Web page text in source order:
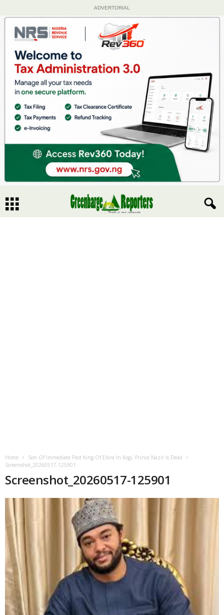
ADVERTORIAL
Home
Son Of Immediate Past King Of Ebira In Kogi, Prince Nazir Is Dead
Screenshot_20260517-125901
Screenshot_20260517-125901